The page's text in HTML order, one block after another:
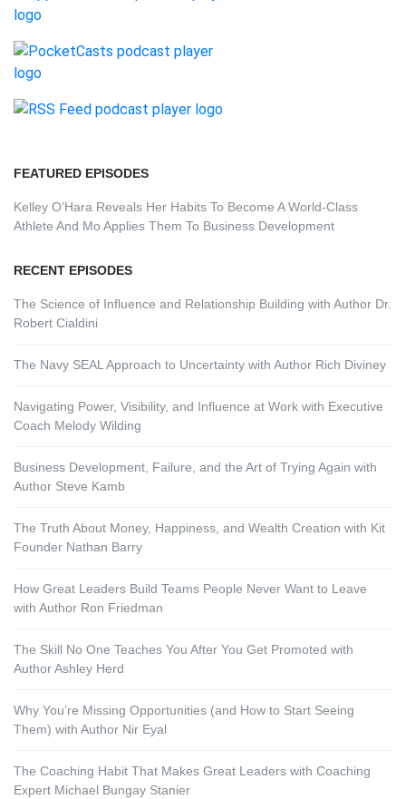
FEATURED EPISODES
Kelley O’Hara Reveals Her Habits To Become A World-Class
Athlete And Mo Applies Them To Business Development
RECENT EPISODES
The Science of Influence and Relationship Building with Author Dr.
Robert Cialdini
The Navy SEAL Approach to Uncertainty with Author Rich Diviney
Navigating Power, Visibility, and Influence at Work with Executive
Coach Melody Wilding
Business Development, Failure, and the Art of Trying Again with
Author Steve Kamb
The Truth About Money, Happiness, and Wealth Creation with Kit
Founder Nathan Barry
How Great Leaders Build Teams People Never Want to Leave
with Author Ron Friedman
The Skill No One Teaches You After You Get Promoted with
Author Ashley Herd
Why You’re Missing Opportunities (and How to Start Seeing
Them) with Author Nir Eyal
The Coaching Habit That Makes Great Leaders with Coaching
Expert Michael Bungay Stanier